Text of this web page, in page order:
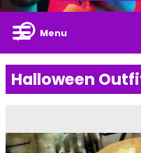
Menu
Halloween